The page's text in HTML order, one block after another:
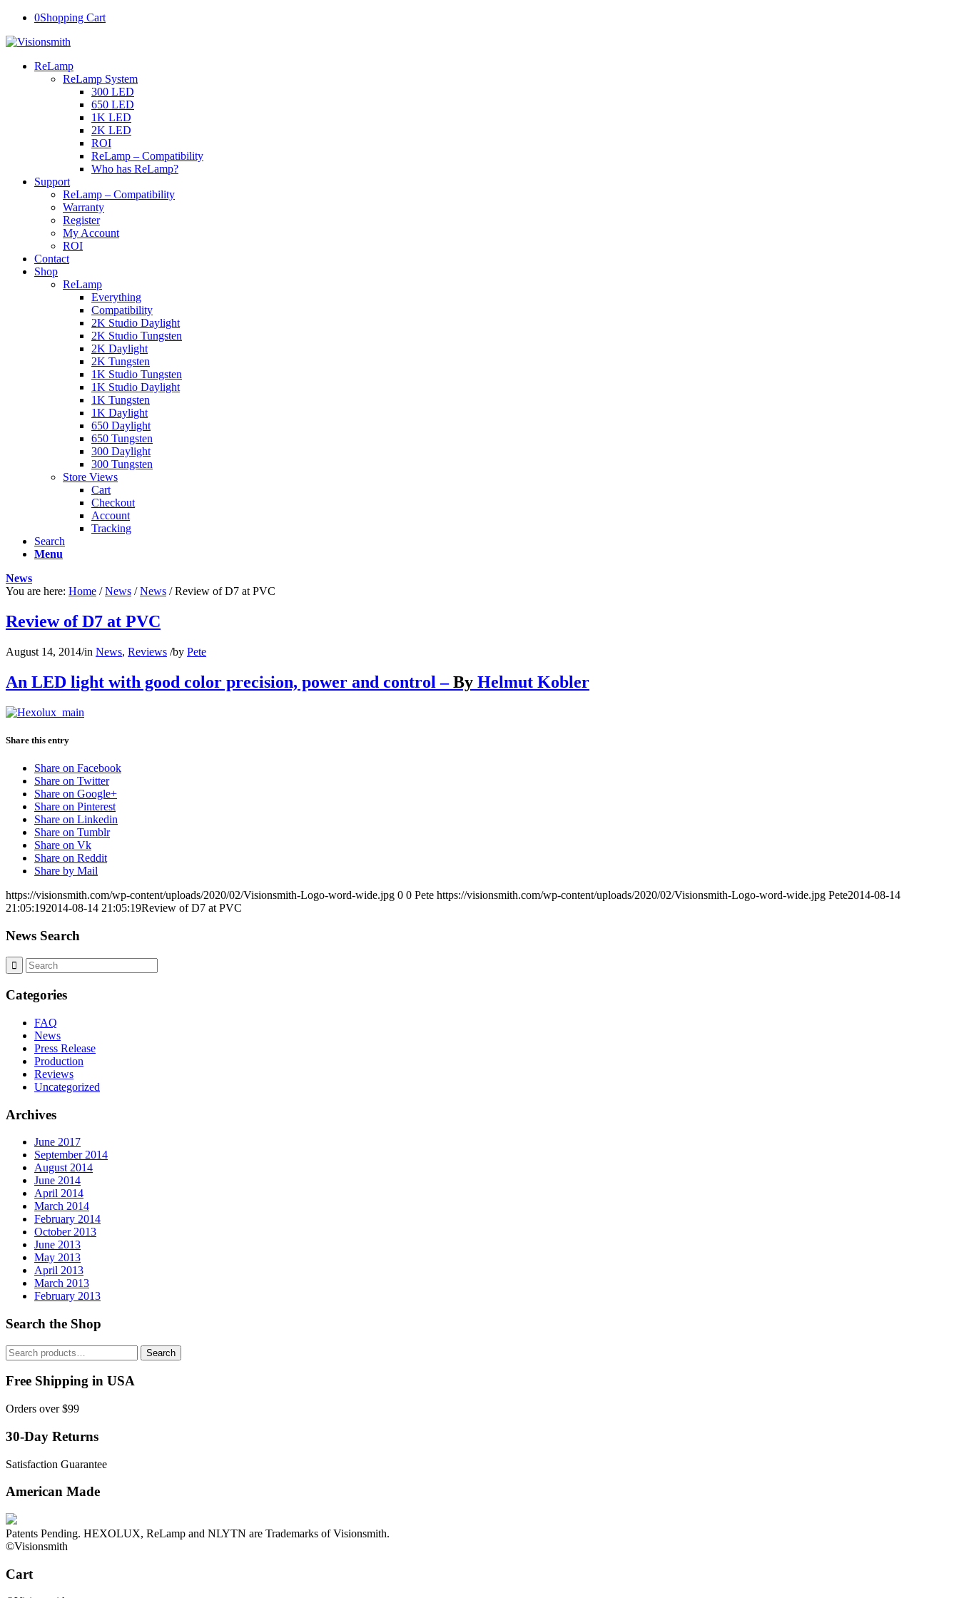
0Shopping Cart
ReLamp
ReLamp System
300 LED
650 LED
1K LED
2K LED
ROI
ReLamp – Compatibility
Who has ReLamp?
Support
ReLamp – Compatibility
Warranty
Register
My Account
ROI
Contact
Shop
ReLamp
Everything
Compatibility
2K Studio Daylight
2K Studio Tungsten
2K Daylight
2K Tungsten
1K Studio Tungsten
1K Studio Daylight
1K Tungsten
1K Daylight
650 Daylight
650 Tungsten
300 Daylight
300 Tungsten
Store Views
Cart
Checkout
Account
Tracking
Search
Menu
News
You are here: Home / News / News / Review of D7 at PVC
Review of D7 at PVC
August 14, 2014/in News, Reviews /by Pete
An LED light with good color precision, power and control –By Helmut Kobler
Share this entry
Share on Facebook
Share on Twitter
Share on Google+
Share on Pinterest
Share on Linkedin
Share on Tumblr
Share on Vk
Share on Reddit
Share by Mail
https://visionsmith.com/wp-content/uploads/2020/02/Visionsmith-Logo-word-wide.jpg 0 0 Pete https://visionsmith.com/wp-content/uploads/2020/02/Visionsmith-Logo-word-wide.jpg Pete2014-08-14
21:05:192014-08-14 21:05:19Review of D7 at PVC
News Search
Categories
FAQ
News
Press Release
Production
Reviews
Uncategorized
Archives
June 2017
September 2014
August 2014
June 2014
April 2014
March 2014
February 2014
October 2013
June 2013
May 2013
April 2013
March 2013
February 2013
Search the Shop
Search
for:
Search
Free Shipping in USA
Orders over $99
30-Day Returns
Satisfaction Guarantee
American Made
Patents Pending. HEXOLUX, ReLamp and NLYTN are Trademarks of Visionsmith.
©Visionsmith
Cart